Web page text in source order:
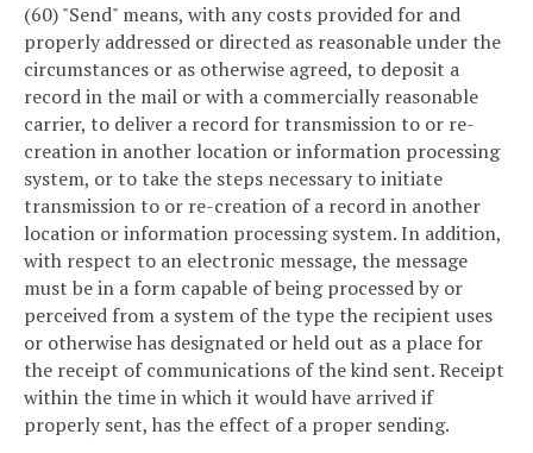
(60) "Send" means, with any costs provided for and
properly addressed or directed as reasonable under the
circumstances or as otherwise agreed, to deposit a
record in the mail or with a commercially reasonable
carrier, to deliver a record for transmission to or re-
creation in another location or information processing
system, or to take the steps necessary to initiate
transmission to or re-creation of a record in another
location or information processing system. In addition,
with respect to an electronic message, the message
must be in a form capable of being processed by or
perceived from a system of the type the recipient uses
or otherwise has designated or held out as a place for
the receipt of communications of the kind sent. Receipt
within the time in which it would have arrived if
properly sent, has the effect of a proper sending.